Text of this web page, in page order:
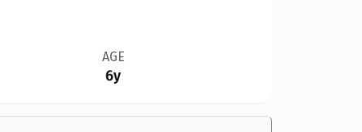
AGE
6y